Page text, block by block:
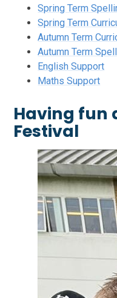
Spring Term
Spring Term
Autumn Term
Autumn Term
English Support
Maths Support
Having fun
Festival